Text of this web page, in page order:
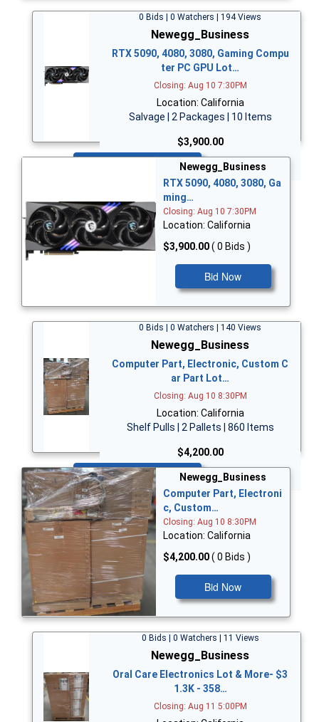
0 Bids | 0 Watchers | 194 Views
Newegg_Business
RTX 5090, 4080, 3080, Gaming Compu
ter PC GPU Lot…
Closing: Aug 10 7:30PM
Location: California
Salvage | 2 Packages | 10 Items
$3,900.00
Newegg_Business
RTX 5090, 4080, 3080, Ga
ming…
Closing: Aug 10 7:30PM
Location: California
$3,900.00( 0 Bids )
Bid Now
0 Bids | 0 Watchers | 140 Views
Newegg_Business
Computer Part, Electronic, Custom C
ar Part Lot…
Closing: Aug 10 8:30PM
Location: California
Shelf Pulls | 2 Pallets | 860 Items
$4,200.00
Bid Now
Newegg_Business
Computer Part, Electroni
c, Custom…
Closing: Aug 10 8:30PM
Location: California
$4,200.00( 0 Bids )
Bid Now
0 Bids | 0 Watchers | 11 Views
Newegg_Business
Oral Care Electronics Lot & More- $3
1.3K - 358…
Closing: Aug 11 5:00PM